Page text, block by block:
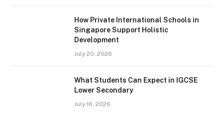
How Private International Schools in
Singapore Support Holistic
Development
July 20, 2026
What Students Can Expect in IGCSE
Lower Secondary
July 16, 2026